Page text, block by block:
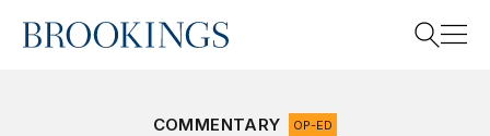
Home
COMMENTARY OP-ED